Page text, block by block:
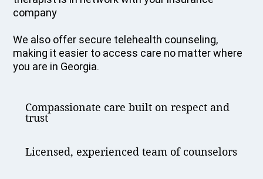
company
We also offer secure telehealth counseling,
making it easier to access care no matter where
you are in Georgia.
Compassionate care built on respect and
trust
Licensed, experienced team of counselors